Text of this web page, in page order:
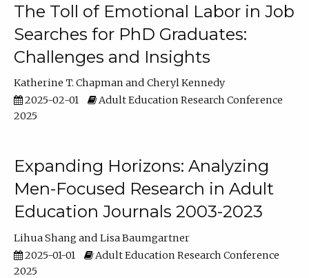
The Toll of Emotional Labor in Job
Searches for PhD Graduates:
Challenges and Insights
Katherine T. Chapman
Cheryl Kennedy
2025-02-01
Adult Education Research Conference
2025
Expanding Horizons: Analyzing
Men-Focused Research in Adult
Education Journals 2003-2023
Lihua Shang
Lisa Baumgartner
2025-01-01
Adult Education Research Conference
2025